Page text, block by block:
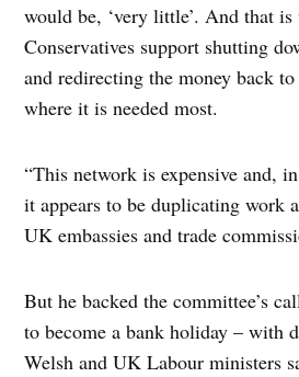
would be, ‘very little’. And that
Conservatives support shutting
and redirecting the money back
where it is needed most.
“This network is expensive and,
it appears to be duplicating work
UK embassies and trade
But he backed the committee’s
to become a bank holiday – with
Welsh and UK Labour ministers